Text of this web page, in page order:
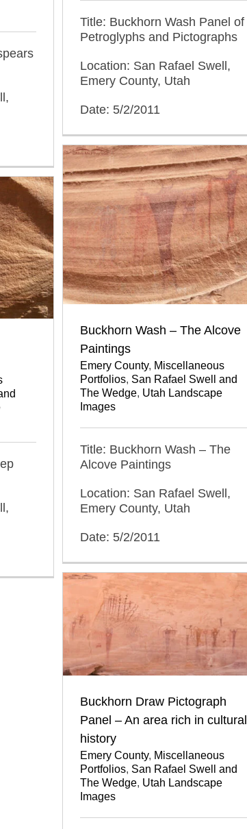
Title: Buckhorn Wash Panel of
Petroglyphs and Pictographs
Location: San Rafael Swell,
Emery County, Utah
Date: 5/2/2011
Buckhorn Wash – The Alcove
Paintings
Emery County, Miscellaneous
Portfolios, San Rafael Swell and
The Wedge, Utah Landscape
Images
Title: Buckhorn Wash – The
Alcove Paintings
Location: San Rafael Swell,
Emery County, Utah
Date: 5/2/2011
Buckhorn Draw Pictograph
Panel – An area rich in cultural
history
Emery County, Miscellaneous
Portfolios, San Rafael Swell and
The Wedge, Utah Landscape
Images